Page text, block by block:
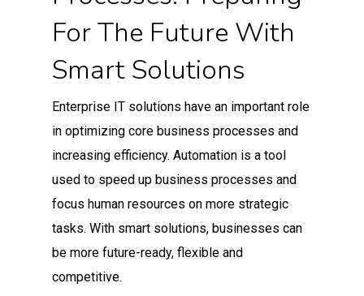
For The Future With
Smart Solutions
Enterprise IT solutions have an important role
in optimizing core business processes and
increasing efficiency. Automation is a tool
used to speed up business processes and
focus human resources on more strategic
tasks. With smart solutions, businesses can
be more future-ready, flexible and
competitive.